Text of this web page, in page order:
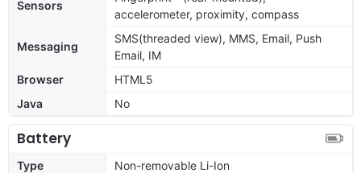
Sensors
accelerometer, proximity, compass
Messaging
SMS(threaded view), MMS, Email, Push
Email, IM
Browser
HTML5
Java
No
Battery
Type
Non-removable Li-Ion